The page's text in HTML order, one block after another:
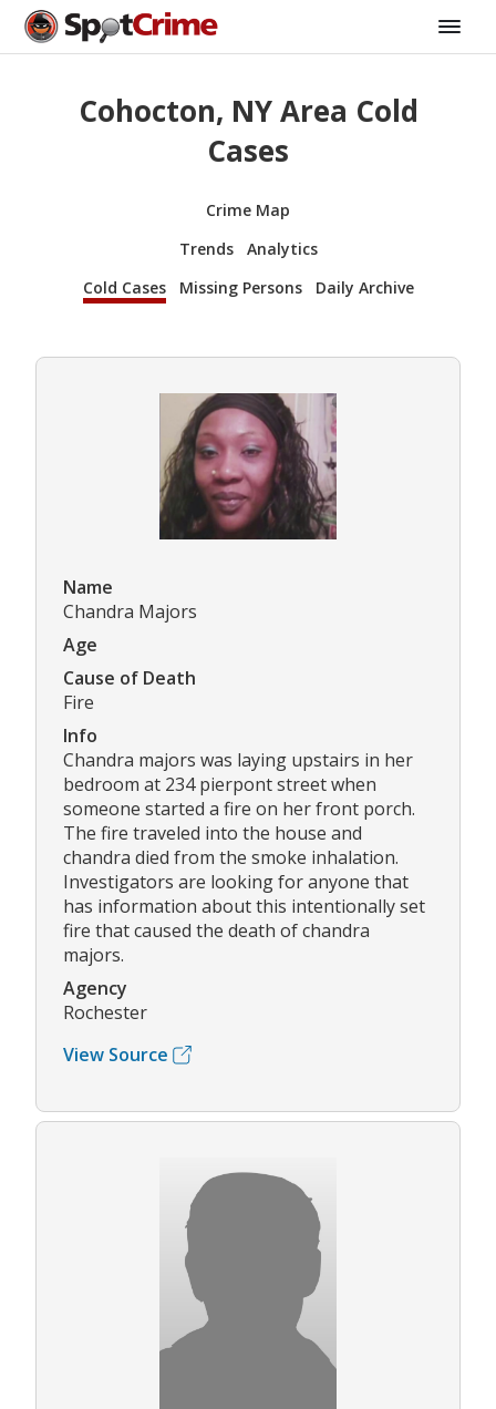
Cohocton, NY Area Cold
Cases
Crime Map
Trends
Analytics
Cold Cases
Missing Persons Daily Archive
Name
Chandra Majors
Age
Cause of Death
Fire
Info
Chandra majors was laying upstairs in her
bedroom at 234 pierpont street when
someone started a fire on her front porch.
The fire traveled into the house and
chandra died from the smoke inhalation.
Investigators are looking for anyone that
has information about this intentionally set
fire that caused the death of chandra
majors.
Agency
Rochester
View Source